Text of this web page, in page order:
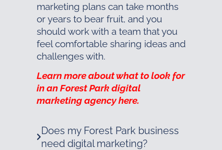
marketing plans can take months
or years to bear fruit, and you
should work with a team that you
feel comfortable sharing ideas and
challenges with.
Learn more about what to look for
in an Forest Park digital
marketing agency here.
Does my Forest Park business
need digital marketing?